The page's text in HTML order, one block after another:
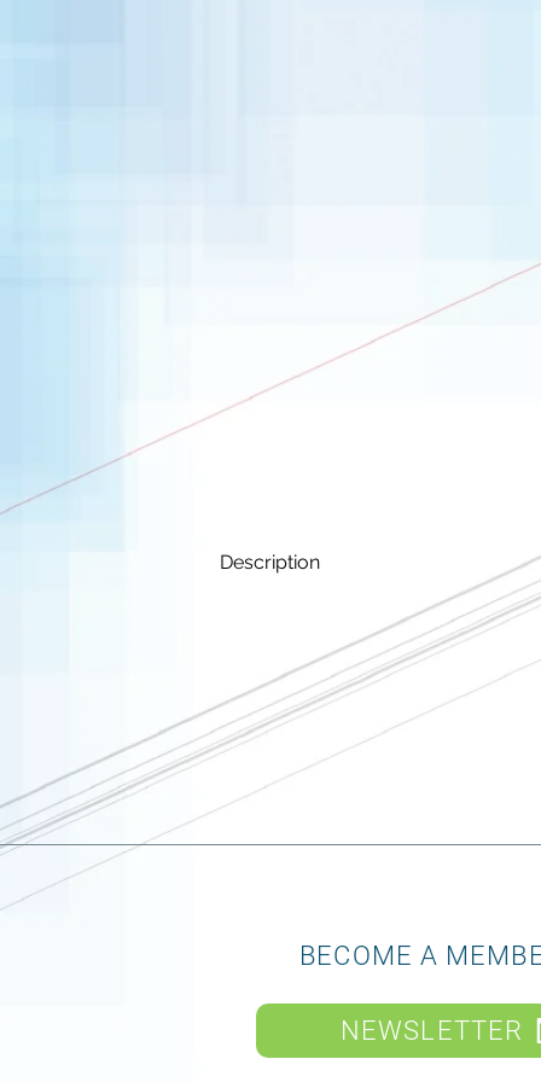
Description
BECOME A
NEWSLETTER